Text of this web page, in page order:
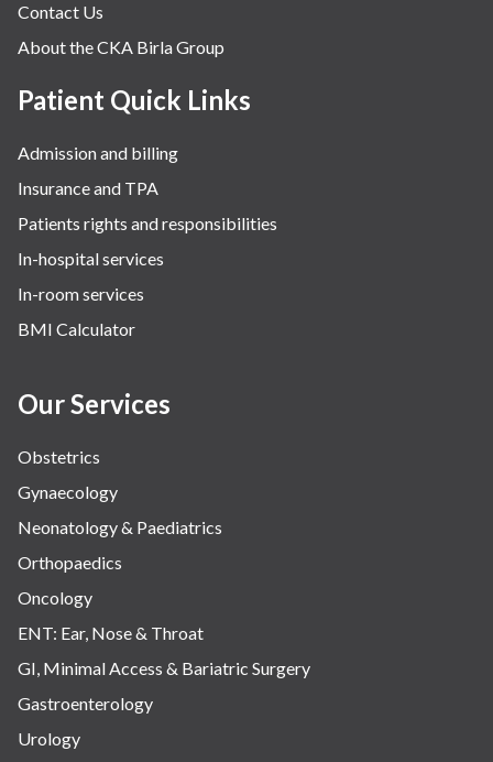
Other Services
Pulmonology
Rheumatology
Robotic Precision
Surgery
The Breast Centre
The Oncology Centre
Urology
Vascular
Water Birthing
Contact Us
About the CKA Birla Group
Patient Quick Links
Admission and billing
Insurance and TPA
Patients rights and responsibilities
In-hospital services
In-room services
BMI Calculator
Our Services
Obstetrics
Gynaecology
Neonatology & Paediatrics
Orthopaedics
Oncology
ENT: Ear, Nose & Throat
GI, Minimal Access & Bariatric Surgery
Gastroenterology
Urology